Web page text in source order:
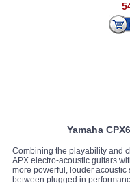
Yamaha
Combining the playability and
APX electro-acoustic guitars
more powerful, louder
between plugged in